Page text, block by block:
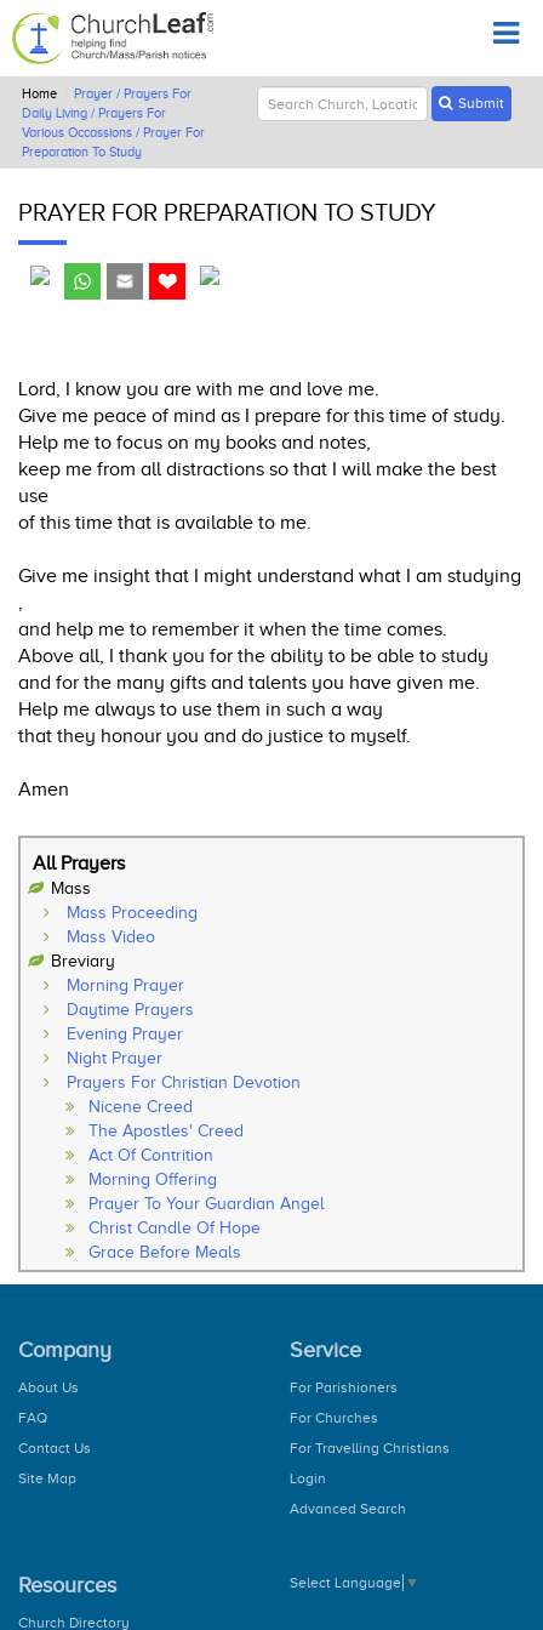
Home
Prayer / Prayers For
Daily Living / Prayers For
Various Occassions / Prayer For
Preparation To Study
Submit
PRAYER FOR PREPARATION TO STUDY
Lord, I know you are with me and love me.
Give me peace of mind as I prepare for this time of study.
Help me to focus on my books and notes,
keep me from all distractions so that I will make the best
use
of this time that is available to me.
Give me insight that I might understand what I am studying
,
and help me to remember it when the time comes.
Above all, I thank you for the ability to be able to study
and for the many gifts and talents you have given me.
Help me always to use them in such a way
that they honour you and do justice to myself.
Amen
All Prayers
Mass
Mass Proceeding
Mass Video
Breviary
Morning Prayer
Daytime Prayers
Evening Prayer
Night Prayer
Prayers For Christian Devotion
Nicene Creed
The Apostles' Creed
Act Of Contrition
Morning Offering
Prayer To Your Guardian Angel
Christ Candle Of Hope
Grace Before Meals
Thanksgiving After Meals
The Hail Mary
How to Pray the Rosary
The Joy Mysteries
Concluding Prayer
General Prayer
Company
About Us
FAQ
Contact Us
Site Map
Service
For Parishioners
For Churches
For Travelling Christians
Login
Advanced Search
Resources
Church Directory
Select Language ▼